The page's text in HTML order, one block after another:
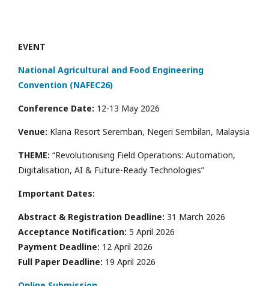
EVENT
National Agricultural and Food Engineering
Convention (NAFEC26)
Conference Date: 12-13 May 2026
Venue: Klana Resort Seremban, Negeri Sembilan, Malaysia
THEME: “Revolutionising Field Operations: Automation,
Digitalisation, AI & Future-Ready Technologies”
Important Dates:
Abstract & Registration Deadline: 31 March 2026
Acceptance Notification: 5 April 2026
Payment Deadline: 12 April 2026
Full Paper Deadline: 19 April 2026